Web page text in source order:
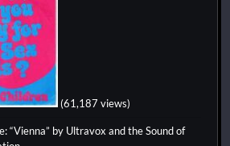
(61,187 views)
“Vienna” by Ultravox and the Sound of